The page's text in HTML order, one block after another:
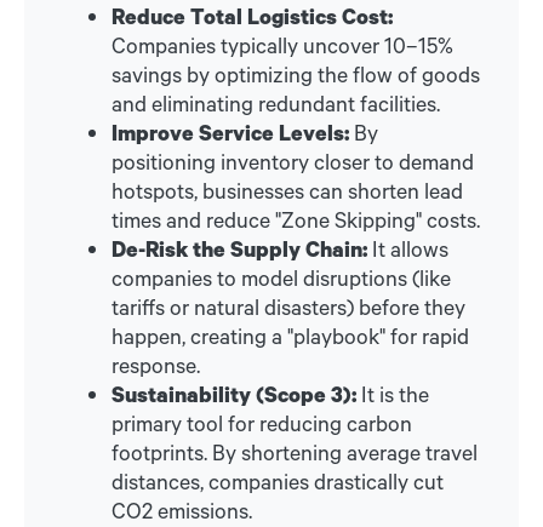
Reduce Total Logistics Cost:
Companies typically uncover 10–15%
savings by optimizing the flow of goods
and eliminating redundant facilities.
Improve Service Levels: By
positioning inventory closer to demand
hotspots, businesses can shorten lead
times and reduce "Zone Skipping" costs.
De-Risk the Supply Chain: It allows
companies to model disruptions (like
tariffs or natural disasters) before they
happen, creating a "playbook" for rapid
response.
Sustainability (Scope 3): It is the
primary tool for reducing carbon
footprints. By shortening average travel
distances, companies drastically cut
CO2 emissions.